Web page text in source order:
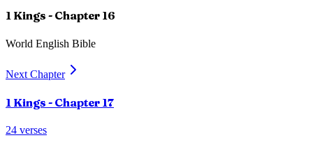
1 Kings - Chapter 16
World English Bible
Next Chapter
1 Kings - Chapter 17
24 verses